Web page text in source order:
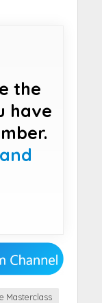
the
have
Masterclass